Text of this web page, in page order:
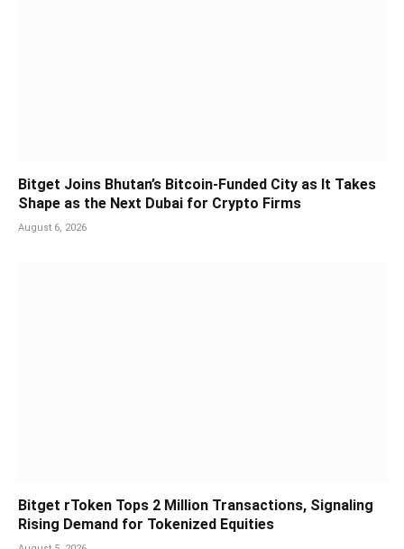
Bitget Joins Bhutan’s Bitcoin-Funded City as It Takes
Shape as the Next Dubai for Crypto Firms
August 6, 2026
Bitget rToken Tops 2 Million Transactions, Signaling
Rising Demand for Tokenized Equities